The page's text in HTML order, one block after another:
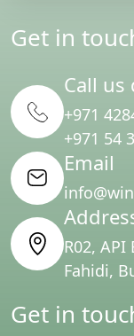
Get in
Call us
+971
+971 54
Email
R02,
Fahidi,
Get in